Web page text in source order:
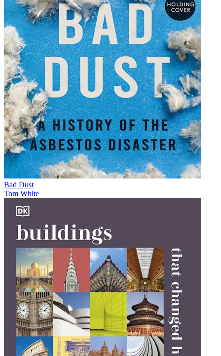
Bad Dust
Tom White